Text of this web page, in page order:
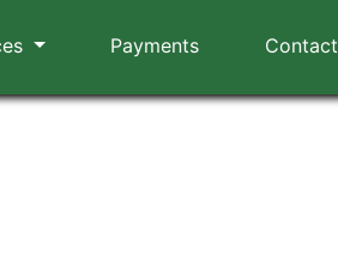
Payments Contact